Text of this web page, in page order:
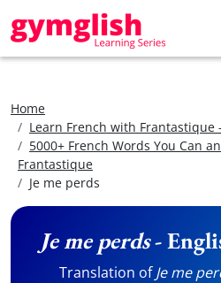
Home
Learn French with Frantastique
5000+ French Words You Can
Frantastique
Je me perds
Je me perds-
Translation ofJe me